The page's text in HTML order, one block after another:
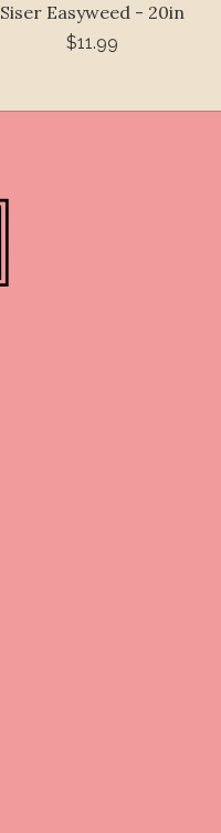
Siser Easyweed - 20in
$11.99